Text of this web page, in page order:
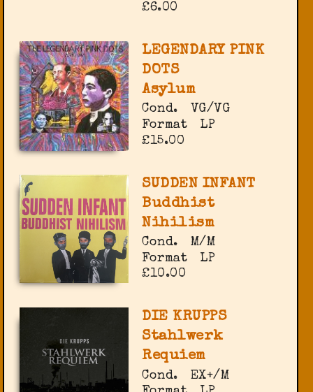
£6.00
LEGENDARY PINK
DOTS
Asylum
Cond.
VG/VG
Format
LP
£15.00
SUDDEN INFANT
Buddhist
Nihilism
Cond.
M/M
Format
LP
£10.00
DIE KRUPPS
Stahlwerk
Requiem
Cond.
EX+/M